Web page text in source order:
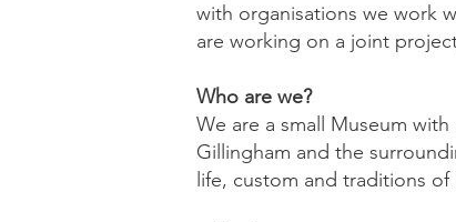
with organisations we work
are working on a joint
Who are we?
We are a small Museum
Gillingham and the
life, custom and traditions